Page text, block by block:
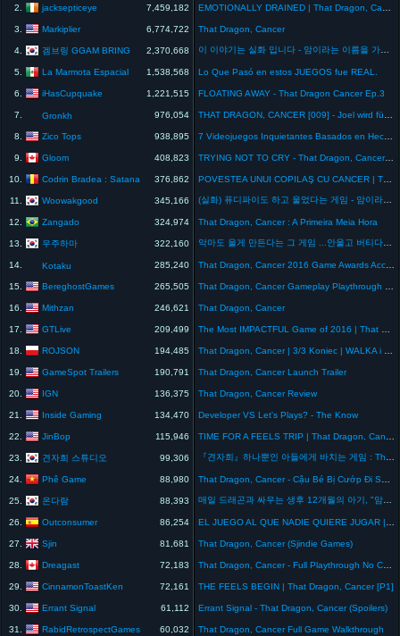
2. jacksepticeye 7,459,182
3. Markiplier 6,774,722 That Dragon, Cancer
4. 겜브링 GGAM BRING 2,370,668
5. La Marmota Espacial 1,538,568 Lo Que Pasó en estos JUEGOS fue REAL.
6. iHasCupquake 1,221,515 FLOATING AWAY - That Dragon Cancer Ep.3
7. Gronkh 976,054
8. Zico Tops 938,895
9. Gloom 408,823 TRYING NOT TO CRY - That Dragon, Cancer (pt 2)
10. Codrin Bradea : Satana 376,862
11. Woowakgood 345,166
12. Zangado 324,974 That Dragon, Cancer : A Primeira Meia Hora
13. 우주하마 322,160
14. Kotaku 285,240
15. BereghostGames 265,505
16. Mithzan 246,621 That Dragon, Cancer
17. GTLive 209,499
18. ROJSON 194,485
19. GameSpot Trailers 190,791 That Dragon, Cancer Launch Trailer
20. IGN 136,375 That Dragon, Cancer Review
21. Inside Gaming 134,470 Developer VS Let's Plays? - The Know
22. JinBop 115,946
23. 견자희 스튜디오 99,306
24. Phê Game 88,980
25. 온다람 88,393
26. Outconsumer 86,254
27. Sjin 81,681 That Dragon, Cancer (Sjindie Games)
28. Dreagast 72,183
29. CinnamonToastKen 72,161 THE FEELS BEGIN | That Dragon, Cancer [P1]
30. Errant Signal 61,112 Errant Signal - That Dragon, Cancer (Spoilers)
31. RabidRetrospectGames 60,032 That Dragon, Cancer Full Game Walkthrough